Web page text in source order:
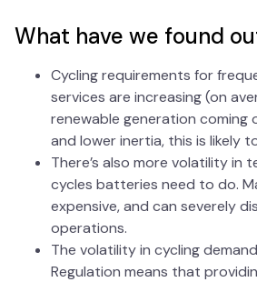
What have we found
Cycling requirements for
services are increasing (on
renewable generation coming
and lower inertia, this is likely
There’s also more volatility in
cycles batteries need to do.
expensive, and can severely
operations.
The volatility in cycling
Regulation means that